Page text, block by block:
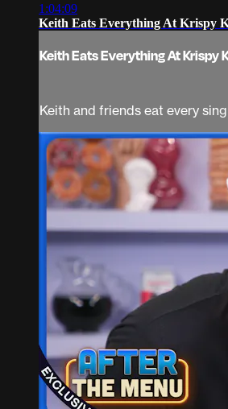
1:04:09
Keith Eats Everything At Krispy
Keith Eats Everything At Krispy
Keith and friends eat every